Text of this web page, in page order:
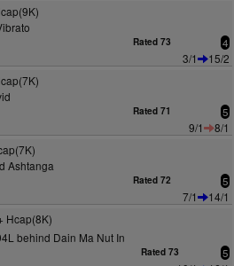
Rated 73 4
3/1
15/2
Rated 71 5
9/1
8/1
Ashtanga
Rated 72 5
7/1
14/1
Hcap(8K)
behind Dain Ma Nut In
Rated 73 5